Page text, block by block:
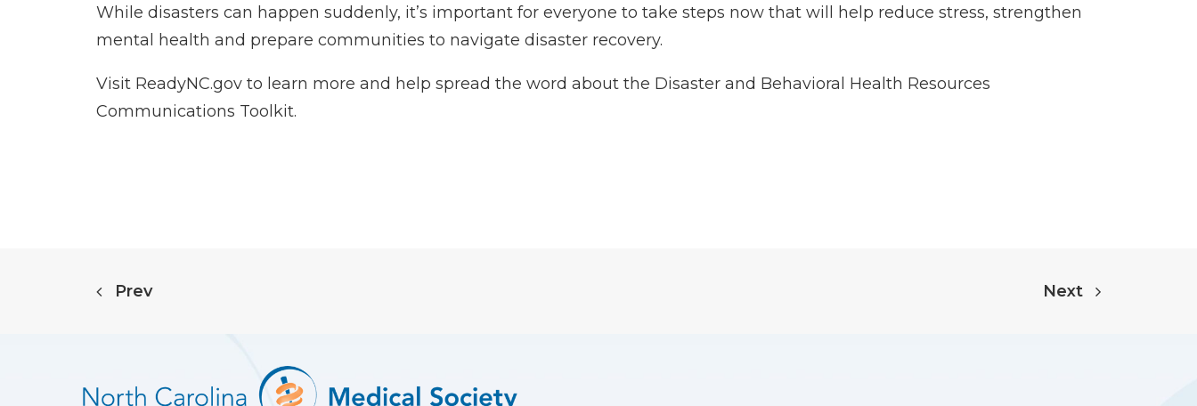
While disasters can happen suddenly, it’s important for everyone to take steps now that will help reduce stress, strengthen
mental health and prepare communities to navigate disaster recovery.
Visit ReadyNC.gov to learn more and help spread the word about the Disaster and Behavioral Health Resources
Communications Toolkit.
Prev Next